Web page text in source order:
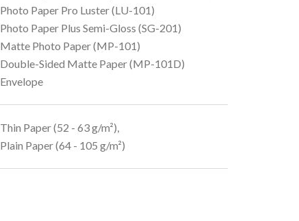
Photo Paper Pro Luster (LU-101)
Photo Paper Plus Semi-Gloss (SG-201)
Matte Photo Paper (MP-101)
Double-Sided Matte Paper (MP-101D)
Envelope
Thin Paper (52 - 63 g/m²),
Plain Paper (64 - 105 g/m²)